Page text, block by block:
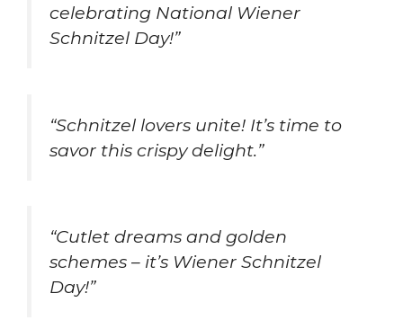
celebrating National Wiener
Schnitzel Day!”
“Schnitzel lovers unite! It’s time to
savor this crispy delight.”
“Cutlet dreams and golden
schemes – it’s Wiener Schnitzel
Day!”